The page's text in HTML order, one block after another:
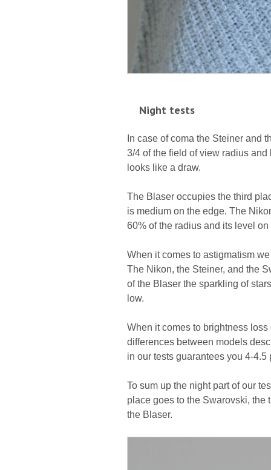
Night tests
In case of coma the Steiner and
3/4 of the field of view radius
looks like a draw.
The Blaser occupies the third
is medium on the edge. The
60% of the radius and its level
When it comes to astigmatism
The Nikon, the Steiner, and the
of the Blaser the sparkling of
low.
When it comes to brightness
differences between models
in our tests guarantees you 4-4.5
To sum up the night part of our
place goes to the Swarovski,
the Blaser.